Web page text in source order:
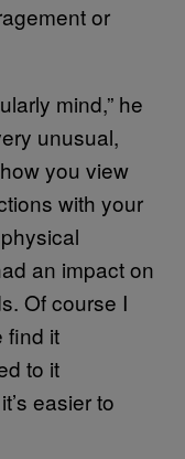
or
mind,” he
unusual,
you view
with your
an impact on
Of course I
find it
to it
easier to